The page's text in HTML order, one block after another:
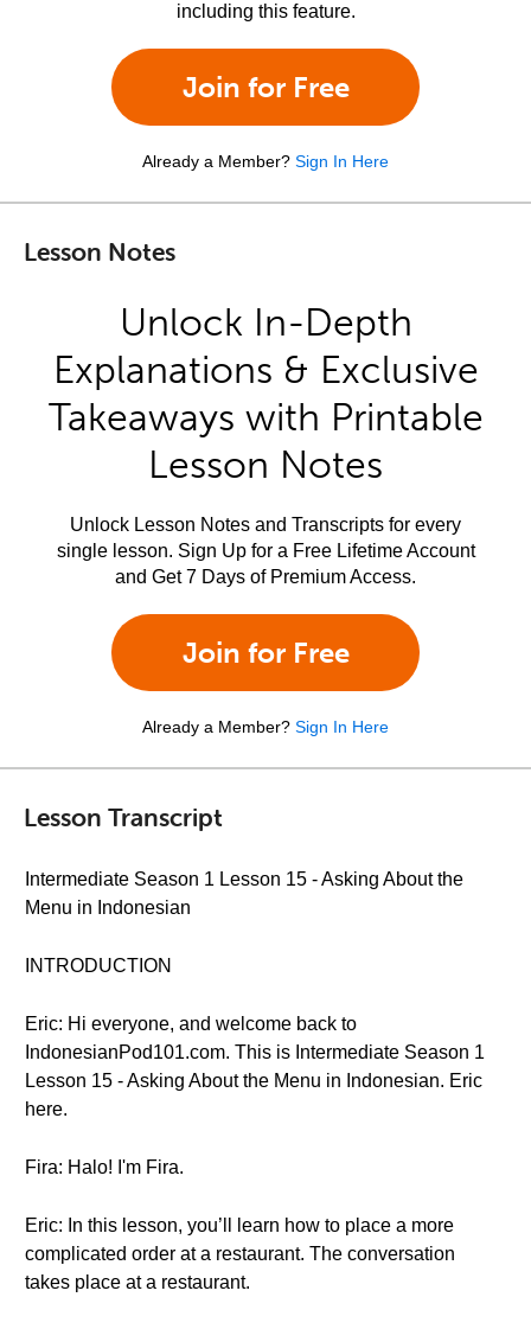
including this feature.
Join for Free
Already a Member? Sign In Here
Lesson Notes
Unlock In-Depth
Explanations & Exclusive
Takeaways with Printable
Lesson Notes
Unlock Lesson Notes and Transcripts for every
single lesson. Sign Up for a Free Lifetime Account
and Get 7 Days of Premium Access.
Join for Free
Already a Member? Sign In Here
Lesson Transcript
Intermediate Season 1 Lesson 15 - Asking About the
Menu in Indonesian
INTRODUCTION
Eric: Hi everyone, and welcome back to
IndonesianPod101.com. This is Intermediate Season 1
Lesson 15 - Asking About the Menu in Indonesian. Eric
here.
Fira: Halo! I'm Fira.
Eric: In this lesson, you’ll learn how to place a more
complicated order at a restaurant. The conversation
takes place at a restaurant.